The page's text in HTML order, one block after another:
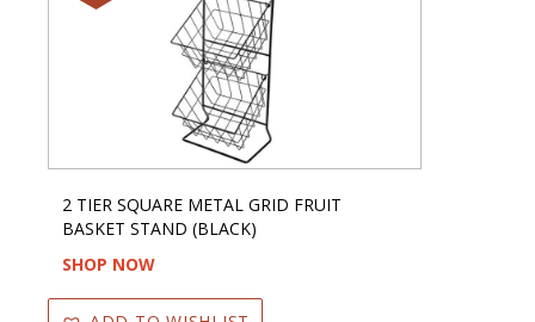
2 TIER SQUARE METAL GRID FRUIT
BASKET STAND (BLACK)
SHOP NOW